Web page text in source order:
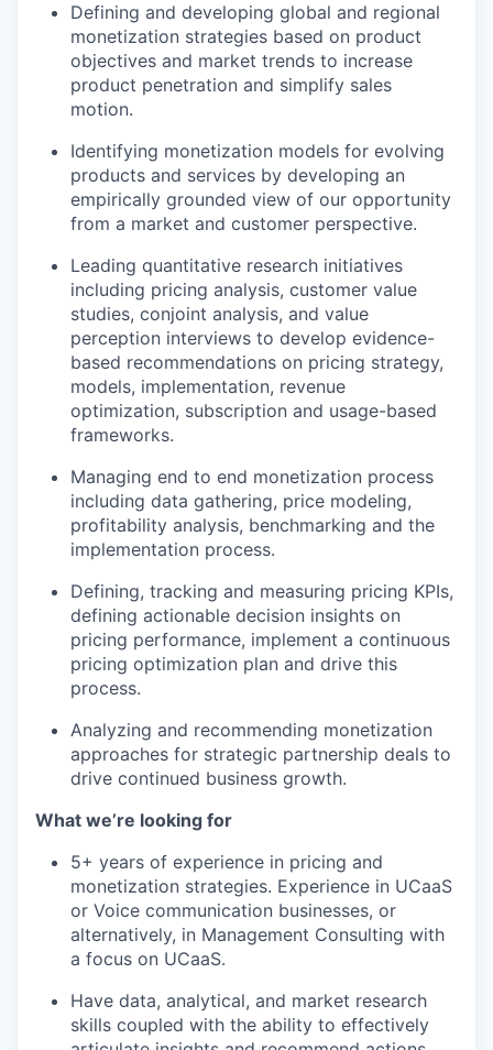
Defining and developing global and regional
monetization strategies based on product
objectives and market trends to increase
product penetration and simplify sales
motion.
Identifying monetization models for evolving
products and services by developing an
empirically grounded view of our opportunity
from a market and customer perspective.
Leading quantitative research initiatives
including pricing analysis, customer value
studies, conjoint analysis, and value
perception interviews to develop evidence-
based recommendations on pricing strategy,
models, implementation, revenue
optimization, subscription and usage-based
frameworks.
Managing end to end monetization process
including data gathering, price modeling,
profitability analysis, benchmarking and the
implementation process.
Defining, tracking and measuring pricing KPIs,
defining actionable decision insights on
pricing performance, implement a continuous
pricing optimization plan and drive this
process.
Analyzing and recommending monetization
approaches for strategic partnership deals to
drive continued business growth.
What we’re looking for
5+ years of experience in pricing and
monetization strategies. Experience in UCaaS
or Voice communication businesses, or
alternatively, in Management Consulting with
a focus on UCaaS.
Have data, analytical, and market research
skills coupled with the ability to effectively